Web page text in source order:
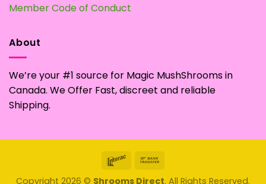
Member Code of Conduct
About
We’re your #1 source for Magic MushShrooms in
Canada. We Offer Fast, discreet and reliable
Shipping.
Interac
Copyright 2026 © Shrooms Direct. All Rights Reserved.